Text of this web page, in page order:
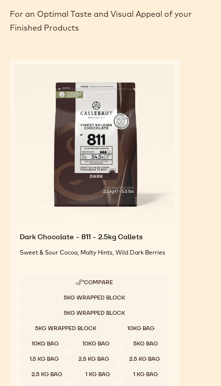
For an Optimal Taste and Visual Appeal of your
Finished Products
Dark Chocolate - 811 - 2.5kg Callets
Sweet & Sour Cocoa, Malty Hints, Wild Dark Berries
COMPARE
-
CHOCOLATE
-
-
CALLETS
5KG WRAPPED BLOCK
5KG WRAPPED BLOCK
5KG WRAPPED BLOCK 10KG BAG
10KG BAG 10KG BAG 5KG BAG
1.5 KG BAG 2.5 KG BAG 2.5 KG BAG
2.5 KG BAG 1 KG BAG 1 KG BAG